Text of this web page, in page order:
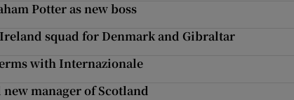
Potter as new boss
squad for Denmark and Gibraltar
with Internazionale
manager of Scotland